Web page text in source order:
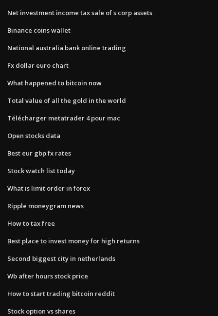
Net investment income tax sale of s corp assets
Binance coins wallet
National australia bank online trading
Fx dollar euro chart
What happened to bitcoin now
Total value of all the gold in the world
Télécharger metatrader 4 pour mac
Open stocks data
Best eur gbp fx rates
Stock watch list today
What is limit order in forex
Ripple moneygram news
How to tax free
Best place to invest money for high returns
Second biggest city in netherlands
Wb after hours stock price
How to start trading bitcoin reddit
Stock option vs shares